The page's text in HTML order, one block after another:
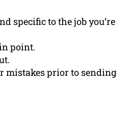
specific to the job you’re
point.
mistakes prior to sending